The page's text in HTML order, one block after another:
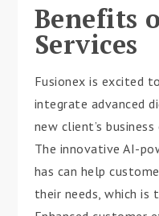
Benefits
Services
Fusionex is excited
integrate advanced
new client’s
The innovative AI-
has can help
their needs, which is